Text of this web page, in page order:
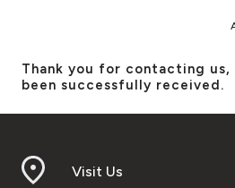
Branch & ATM locator
Thank you for contacting us,
been successfully received.
Visit Us